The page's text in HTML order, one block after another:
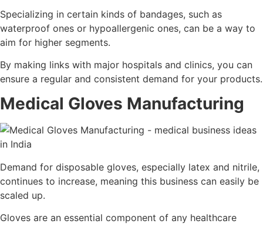
Specializing in certain kinds of bandages, such as
waterproof ones or hypoallergenic ones, can be a way to
aim for higher segments.
By making links with major hospitals and clinics, you can
ensure a regular and consistent demand for your products.
Medical Gloves Manufacturing
Demand for disposable gloves, especially latex and nitrile,
continues to increase, meaning this business can easily be
scaled up.
Gloves are an essential component of any healthcare